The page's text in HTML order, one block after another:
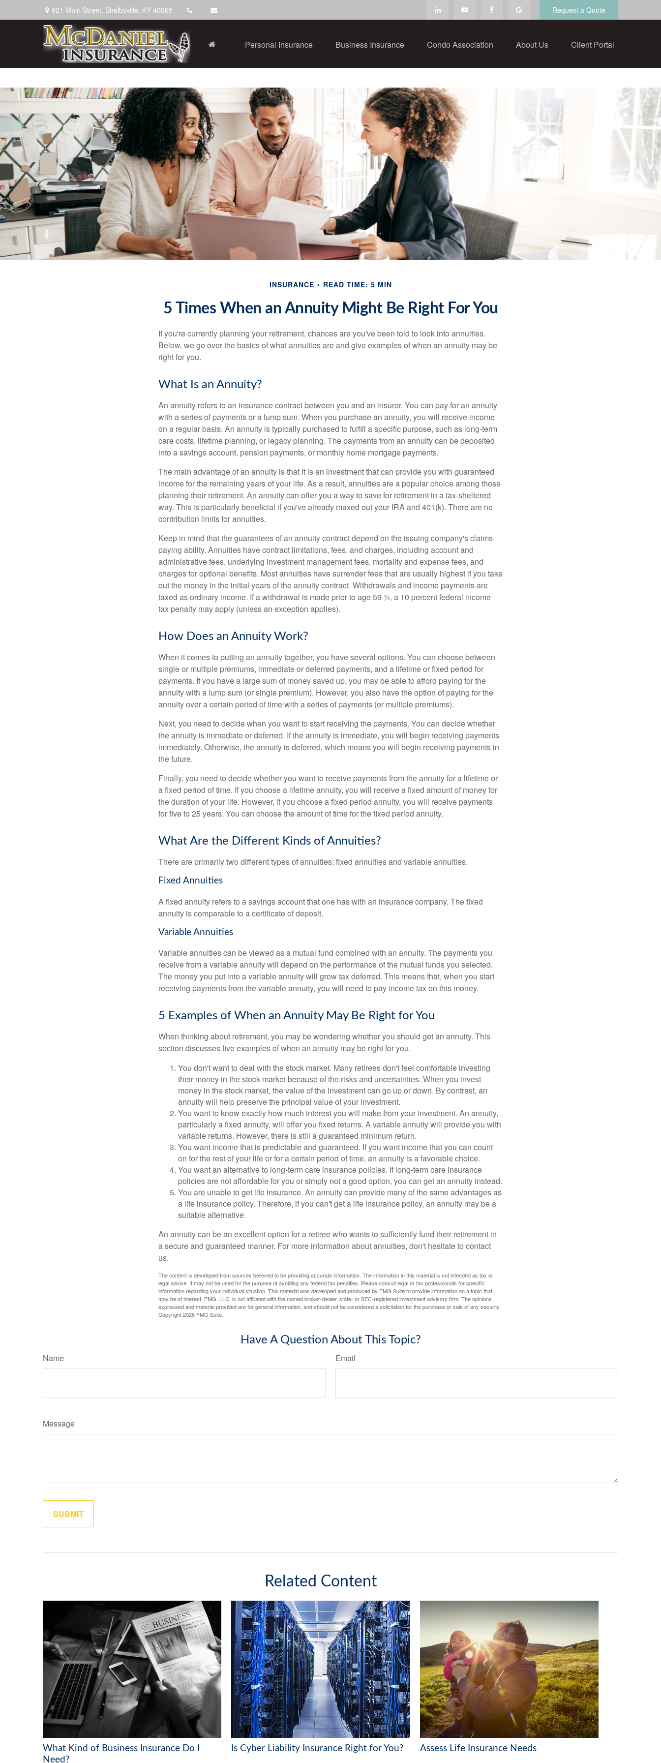
921 Main Street, Shelbyville, KY 40065 Request a Quote
Personal Insurance Business Insurance Condo Association About Us Client Portal
INSURANCE READ TIME: 5 MIN
5 Times When an Annuity Might Be Right For You
If you're currently planning your retirement, chances are you've been told to look into annuities.
Below, we go over the basics of what annuities are and give examples of when an annuity may be
right for you.
What Is an Annuity?
An annuity refers to an insurance contract between you and an insurer. You can pay for an annuity
with a series of payments or a lump sum. When you purchase an annuity, you will receive income
on a regular basis. An annuity is typically purchased to fulfill a specific purpose, such as long-term
care costs, lifetime planning, or legacy planning. The payments from an annuity can be deposited
into a savings account, pension payments, or monthly home mortgage payments.
The main advantage of an annuity is that it is an investment that can provide you with guaranteed
income for the remaining years of your life. As a result, annuities are a popular choice among those
planning their retirement. An annuity can offer you a way to save for retirement in a tax-sheltered
way. This is particularly beneficial if you've already maxed out your IRA and 401(k). There are no
contribution limits for annuities.
Keep in mind that the guarantees of an annuity contract depend on the issuing company's claims-
paying ability. Annuities have contract limitations, fees, and charges, including account and
administrative fees, underlying investment management fees, mortality and expense fees, and
charges for optional benefits. Most annuities have surrender fees that are usually highest if you take
out the money in the initial years of the annuity contract. Withdrawals and income payments are
taxed as ordinary income. If a withdrawal is made prior to age 59 ½, a 10 percent federal income
tax penalty may apply (unless an exception applies).
How Does an Annuity Work?
When it comes to putting an annuity together, you have several options. You can choose between
single or multiple premiums, immediate or deferred payments, and a lifetime or fixed period for
payments. If you have a large sum of money saved up, you may be able to afford paying for the
annuity with a lump sum (or single premium). However, you also have the option of paying for the
annuity over a certain period of time with a series of payments (or multiple premiums).
Next, you need to decide when you want to start receiving the payments. You can decide whether
the annuity is immediate or deferred. If the annuity is immediate, you will begin receiving payments
immediately. Otherwise, the annuity is deferred, which means you will begin receiving payments in
the future.
Finally, you need to decide whether you want to receive payments from the annuity for a lifetime or
a fixed period of time. If you choose a lifetime annuity, you will receive a fixed amount of money for
the duration of your life. However, if you choose a fixed period annuity, you will receive payments
for five to 25 years. You can choose the amount of time for the fixed period annuity.
What Are the Different Kinds of Annuities?
There are primarily two different types of annuities: fixed annuities and variable annuities.
Fixed Annuities
A fixed annuity refers to a savings account that one has with an insurance company. The fixed
annuity is comparable to a certificate of deposit.
Variable Annuities
Variable annuities can be viewed as a mutual fund combined with an annuity. The payments you
receive from a variable annuity will depend on the performance of the mutual funds you selected.
The money you put into a variable annuity will grow tax deferred. This means that, when you start
receiving payments from the variable annuity, you will need to pay income tax on this money.
5 Examples of When an Annuity May Be Right for You
When thinking about retirement, you may be wondering whether you should get an annuity. This
section discusses five examples of when an annuity may be right for you.
You don't want to deal with the stock market. Many retirees don't feel comfortable investing
their money in the stock market because of the risks and uncertainties. When you invest
money in the stock market, the value of the investment can go up or down. By contrast, an
annuity will help preserve the principal value of your investment.
You want to know exactly how much interest you will make from your investment. An annuity,
particularly a fixed annuity, will offer you fixed returns. A variable annuity will provide you with
variable returns. However, there is still a guaranteed minimum return.
You want income that is predictable and guaranteed. If you want income that you can count
on for the rest of your life or for a certain period of time, an annuity is a favorable choice.
You want an alternative to long-term care insurance policies. If long-term care insurance
policies are not affordable for you or simply not a good option, you can get an annuity instead.
You are unable to get life insurance. An annuity can provide many of the same advantages as
a life insurance policy. Therefore, if you can't get a life insurance policy, an annuity may be a
suitable alternative.
An annuity can be an excellent option for a retiree who wants to sufficiently fund their retirement in
a secure and guaranteed manner. For more information about annuities, don't hesitate to contact
us.
The content is developed from sources believed to be providing accurate information. The information in this material is not intended as tax or
legal advice. It may not be used for the purpose of avoiding any federal tax penalties. Please consult legal or tax professionals for specific
information regarding your individual situation. This material was developed and produced by FMG Suite to provide information on a topic that
may be of interest. FMG, LLC, is not affiliated with the named broker-dealer, state- or SEC-registered investment advisory firm. The opinions
expressed and material provided are for general information, and should not be considered a solicitation for the purchase or sale of any security.
Copyright2026 FMG Suite.
Have A Question About This Topic?
Name Email
Message
Related Content
What Kind of Business Insurance Do I
Need?
Is Cyber Liability Insurance Right for You? Assess Life Insurance Needs